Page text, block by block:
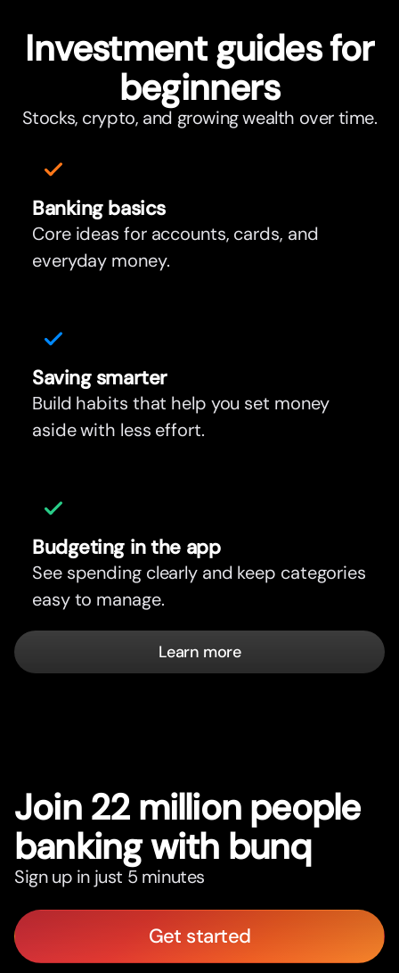
Investment guides for
beginners
Stocks, crypto, and growing wealth over time.
Banking basics
Core ideas for accounts, cards, and
everyday money.
Saving smarter
Build habits that help you set money
aside with less effort.
Budgeting in the app
See spending clearly and keep categories
easy to manage.
Learn more
Join 22 million people
banking with bunq
Sign up in just 5 minutes
Get started